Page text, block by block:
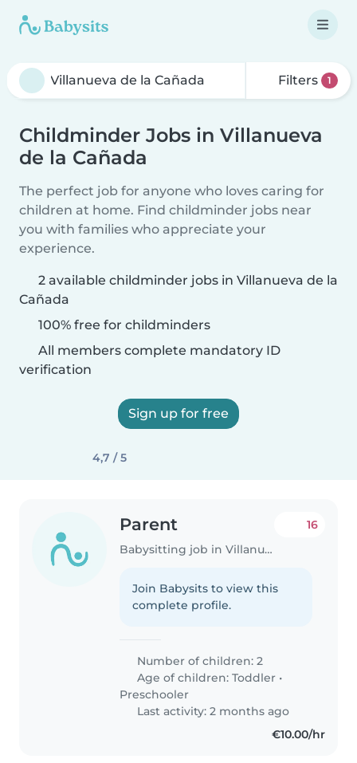
Filters 1
Childminder Jobs in Villanueva
de la Cañada
The perfect job for anyone who loves caring for
children at home. Find childminder jobs near
you with families who appreciate your
experience.
2 available childminder jobs in Villanueva de la
Cañada
100% free for childminders
All members complete mandatory ID
verification
Sign up for free
4,7 / 5
Parent
Babysitting job in Villanueva de la Cañada
16
Join Babysits to view this
complete profile.
Number of children: 2
Age of children:Toddler •
Preschooler
Last activity: 2 months ago
€10.00/hr